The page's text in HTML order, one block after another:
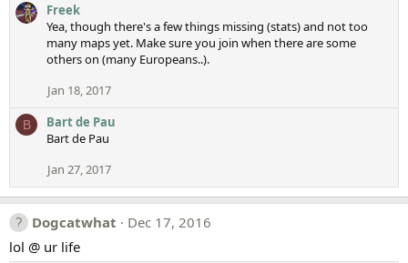
Freek
Yea, though there's a few things missing (stats) and not too
many maps yet. Make sure you join when there are some
others on (many Europeans..).
Jan 18, 2017
B
Bart de Pau
Bart de Pau
Jan 27, 2017
Dogcatwhat
Dec 17, 2016
lol @ ur life